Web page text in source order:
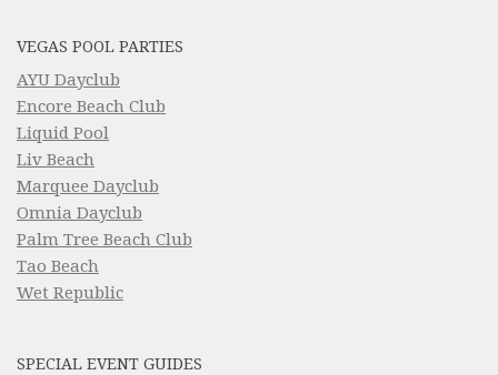
VEGAS POOL PARTIES
AYU Dayclub
Encore Beach Club
Liquid Pool
Liv Beach
Marquee Dayclub
Omnia Dayclub
Palm Tree Beach Club
Tao Beach
Wet Republic
SPECIAL EVENT GUIDES